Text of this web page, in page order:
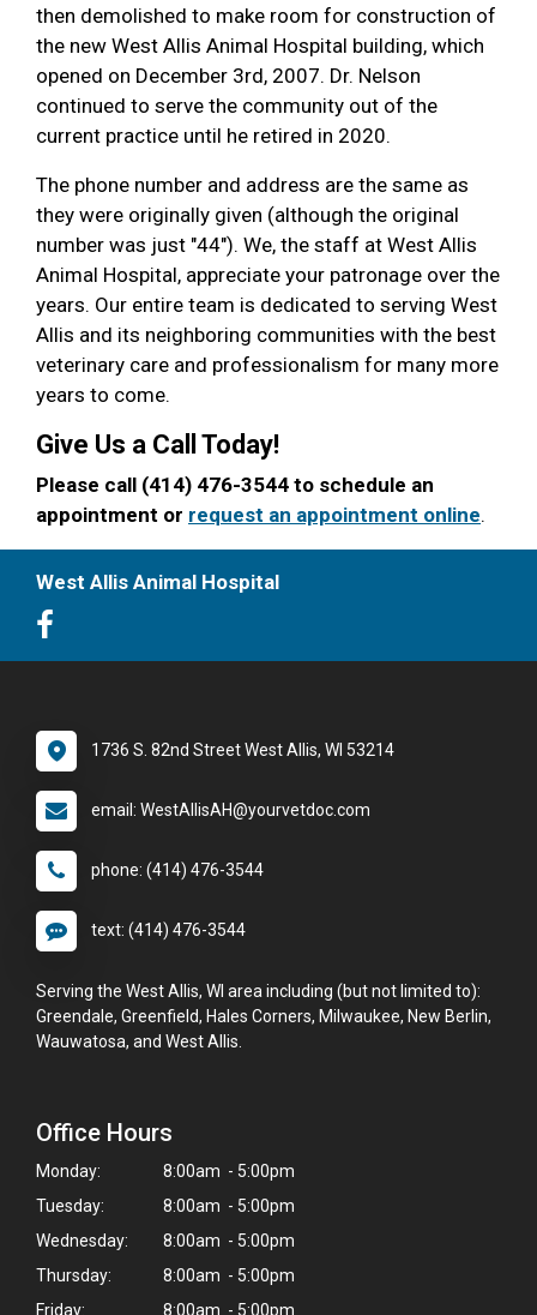
then demolished to make room for construction of
the new West Allis Animal Hospital building, which
opened on December 3rd, 2007. Dr. Nelson
continued to serve the community out of the
current practice until he retired in 2020.
The phone number and address are the same as
they were originally given (although the original
number was just "44"). We, the staff at West Allis
Animal Hospital, appreciate your patronage over the
years. Our entire team is dedicated to serving West
Allis and its neighboring communities with the best
veterinary care and professionalism for many more
years to come.
Give Us a Call Today!
Please call (414) 476-3544 to schedule an
appointment or request an appointment online.
West Allis Animal Hospital
1736 S. 82nd Street West Allis, WI 53214
email: WestAllisAH@yourvetdoc.com
phone: (414) 476-3544
text: (414) 476-3544
Serving the West Allis, WI area including (but not limited to):
Greendale, Greenfield, Hales Corners, Milwaukee, New Berlin,
Wauwatosa, and West Allis.
Office Hours
Monday:
8:00am - 5:00pm
Tuesday:
8:00am - 5:00pm
Wednesday:
8:00am - 5:00pm
Thursday:
8:00am - 5:00pm
Friday:
8:00am - 5:00pm